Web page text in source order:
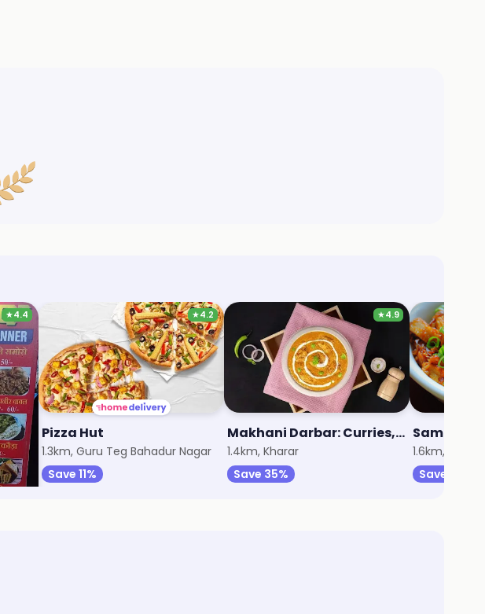
★4.4 ★4.2
Pizza Hut
1.3km, Guru Teg Bahadur Nagar
Save 11%
★4.9
Makhani Darbar: Curries, Breads & Beyond
1.4km, Kharar
Save 35%
Sameer
1.6km, Kharar
Save 20%